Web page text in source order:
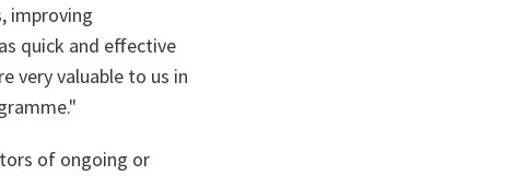
improving
quick and effective
very valuable to us in
of ongoing or